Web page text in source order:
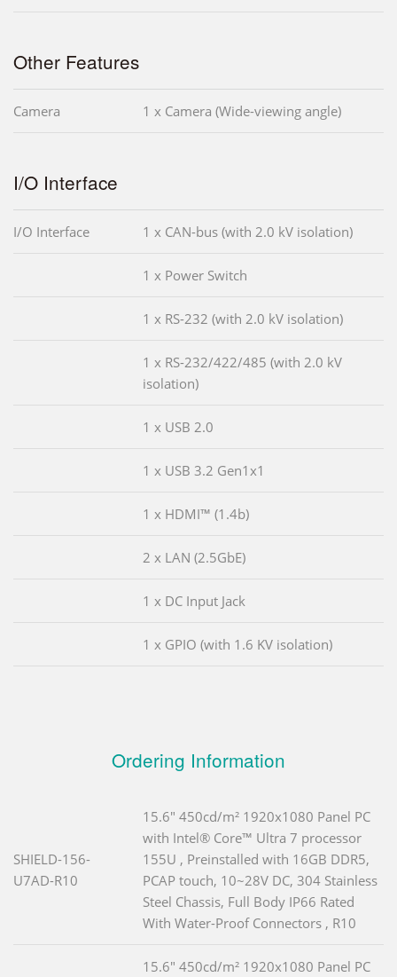
Other Features
Camera 1 x Camera (Wide-viewing angle)
I/O Interface
I/O Interface 1 x CAN-bus (with 2.0 kV isolation)
1 x Power Switch
1 x RS-232 (with 2.0 kV isolation)
1 x RS-232/422/485 (with 2.0 kV
isolation)
1 x USB 2.0
1 x USB 3.2 Gen1x1
1 x HDMI™ (1.4b)
2 x LAN (2.5GbE)
1 x DC Input Jack
1 x GPIO (with 1.6 KV isolation)
Ordering Information
SHIELD-156-
U7AD-R10
15.6" 450cd/m² 1920x1080 Panel PC
with Intel® Core™ Ultra 7 processor
155U , Preinstalled with 16GB DDR5,
PCAP touch, 10~28V DC, 304 Stainless
Steel Chassis, Full Body IP66 Rated
With Water-Proof Connectors , R10
15.6" 450cd/m² 1920x1080 Panel PC